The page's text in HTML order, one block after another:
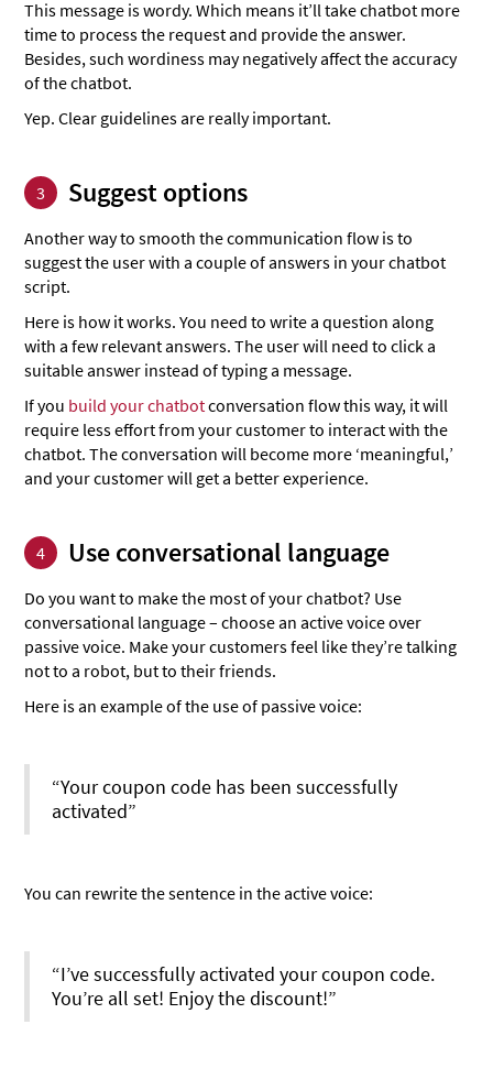
This message is wordy. Which means it’ll take chatbot more
time to process the request and provide the answer.
Besides, such wordiness may negatively affect the accuracy
of the chatbot.
Yep. Clear guidelines are really important.
3 Suggest options
Another way to smooth the communication flow is to
suggest the user with a couple of answers in your chatbot
script.
Here is how it works. You need to write a question along
with a few relevant answers. The user will need to click a
suitable answer instead of typing a message.
If you build your chatbotconversation flow this way, it will
require less effort from your customer to interact with the
chatbot. The conversation will become more ‘meaningful,’
and your customer will get a better experience.
4 Use conversational language
Do you want to make the most of your chatbot? Use
conversational language – choose an active voice over
passive voice. Make your customers feel like they’re talking
not to a robot, but to their friends.
Here is an example of the use of passive voice:
“Your coupon code has been successfully
activated”
You can rewrite the sentence in the active voice:
“I’ve successfully activated your coupon code.
You’re all set! Enjoy the discount!”